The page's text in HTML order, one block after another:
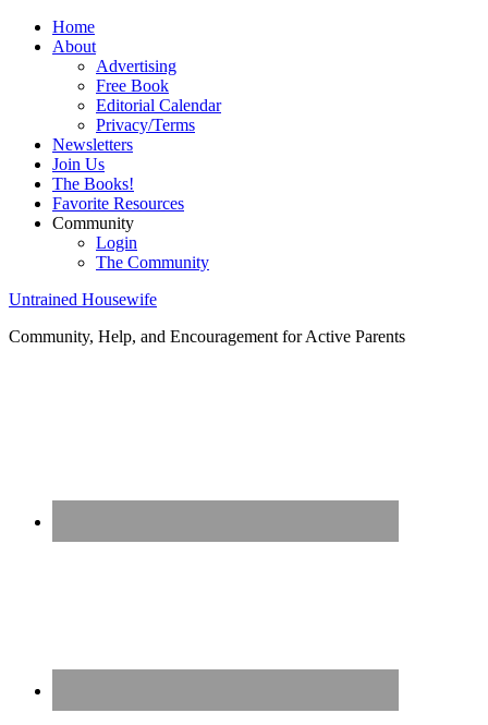
Home
About
Advertising
Free Book
Editorial Calendar
Privacy/Terms
Newsletters
Join Us
The Books!
Favorite Resources
Community
Login
The Community
Untrained Housewife
Community, Help, and Encouragement for Active Parents